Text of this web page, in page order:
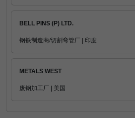
BELL PINS (P) LTD.
钢铁制造商/切割弯管厂 | 印度
METALS WEST
废钢加工厂 | 美国